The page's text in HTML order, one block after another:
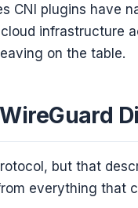
CNI plugins have
infrastructure
on the table.
but that
everything that